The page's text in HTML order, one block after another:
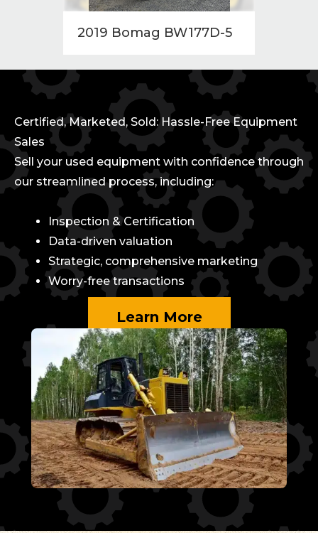
2019 Bomag BW177D-5
Certified, Marketed, Sold: Hassle-Free Equipment
Sales
Sell your used equipment with confidence through
our streamlined process, including:
Inspection & Certification
Data-driven valuation
Strategic, comprehensive marketing
Worry-free transactions
Learn More